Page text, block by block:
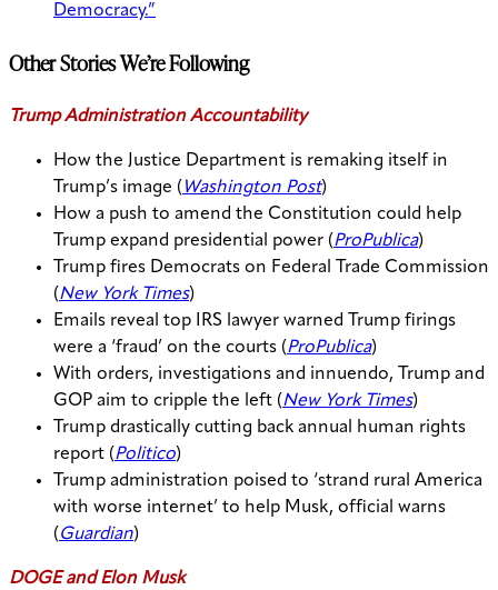
Democracy.”
Other Stories We’re Following
Trump Administration Accountability
How the Justice Department is remaking itself in
Trump’s image ( Washington Post)
How a push to amend the Constitution could help
Trump expand presidential power (ProPublica)
Trump fires Democrats on Federal Trade Commission
(New York Times)
Emails reveal top IRS lawyer warned Trump firings
were a ‘fraud’ on the courts (ProPublica)
With orders, investigations and innuendo, Trump and
GOP aim to cripple the left (New York Times)
Trump drastically cutting back annual human rights
report (Politico)
Trump administration poised to ‘strand rural America
with worse internet’ to help Musk, official warns
(Guardian)
DOGE and Elon Musk